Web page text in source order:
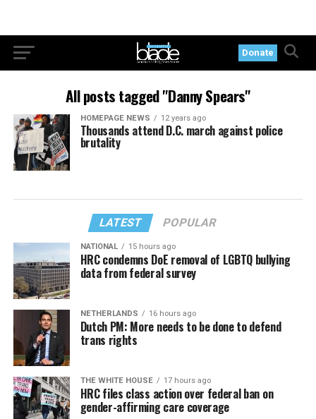
Donate
All posts tagged "Danny Spears"
HOMEPAGE NEWS 12 years ago
Thousands attend D.C. march against police
brutality
LATEST POPULAR
NATIONAL 15 hours ago
HRC condemns DoE removal of LGBTQ bullying
data from federal survey
NETHERLANDS 16 hours ago
Dutch PM: More needs to be done to defend
trans rights
THE WHITE HOUSE 17 hours ago
HRC files class action over federal ban on
gender-affirming care coverage